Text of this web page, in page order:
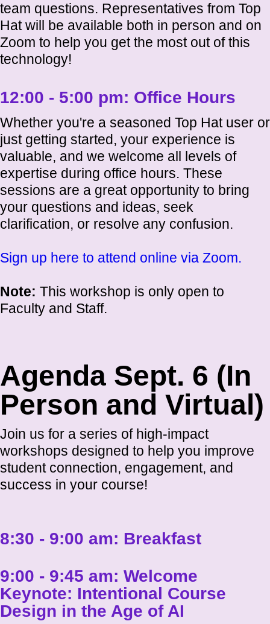
team questions. Representatives from Top
Hat will be available both in person and on
Zoom to help you get the most out of this
technology!
12:00 - 5:00 pm: Office Hours
Whether you're a seasoned Top Hat user or
just getting started, your experience is
valuable, and we welcome all levels of
expertise during office hours. These
sessions are a great opportunity to bring
your questions and ideas, seek
clarification, or resolve any confusion.
Sign up here to attend online via Zoom.
Note: This workshop is only open to
Faculty and Staff.
Agenda Sept. 6 (In
Person and Virtual)
Join us for a series of high-impact
workshops designed to help you improve
student connection, engagement, and
success in your course!
8:30 - 9:00 am: Breakfast
9:00 - 9:45 am: Welcome
Keynote: Intentional Course
Design in the Age of AI